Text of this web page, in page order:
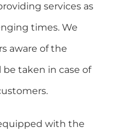
services as
times. We
aware of the
taken in case of
with the